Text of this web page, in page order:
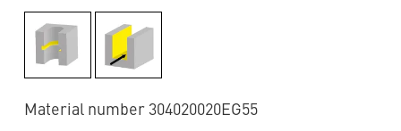
Material number 304020020EG55